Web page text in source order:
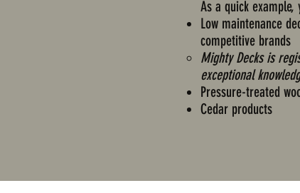
As a quick
Low maintenance
competitive brands
​Mighty Decks is
exceptional
Pressure-treated
Cedar products